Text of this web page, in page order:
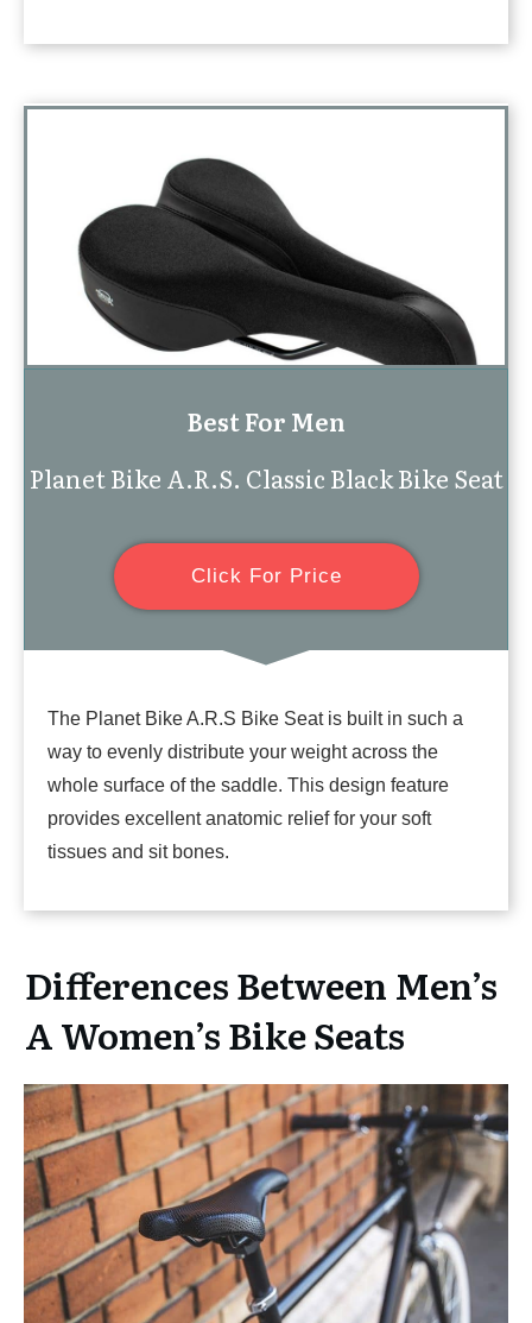
Best For Men
Planet Bike A.R.S. Classic Black Bike Seat
Click For Price
The Planet Bike A.R.S Bike Seat is built in such a
way to evenly distribute your weight across the
whole surface of the saddle. This design feature
provides excellent anatomic relief for your soft
tissues and sit bones.
Differences Between Men’s
A Women’s Bike Seats